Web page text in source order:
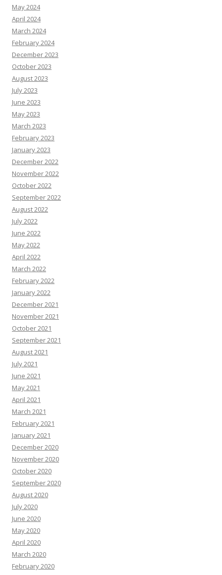
May 2024
April 2024
March 2024
February 2024
December 2023
October 2023
August 2023
July 2023
June 2023
May 2023
March 2023
February 2023
January 2023
December 2022
November 2022
October 2022
September 2022
August 2022
July 2022
June 2022
May 2022
April 2022
March 2022
February 2022
January 2022
December 2021
November 2021
October 2021
September 2021
August 2021
July 2021
June 2021
May 2021
April 2021
March 2021
February 2021
January 2021
December 2020
November 2020
October 2020
September 2020
August 2020
July 2020
June 2020
May 2020
April 2020
March 2020
February 2020